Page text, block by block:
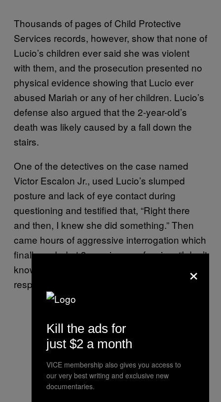
Thousands of pages of Child Protective
Services records, however, show that none of
Lucio’s children ever said she was violent
with them, and the prosecution presented no
physical evidence showing that Lucio ever
abused Mariah or any of her children. Lucio’s
defense also argued that the 2-year-old’s
death was likely caused by a fall down the
stairs.
One of the detectives on the case named
Victor Escalon Jr., used Lucio’s slumped
posture and lack of eye contact during
questioning and testified that, “Right there
and then, I knew she did something.” Then
came hours of aggressive interrogation which
finally ended at 3 a.m. in a confession: “I don’t
know what you want me to say. I’m
responsible for it.”
×
Kill the ads for
just $2 a month
VICE membership also gives you access to
our very best writing and exclusive new
documentaries.